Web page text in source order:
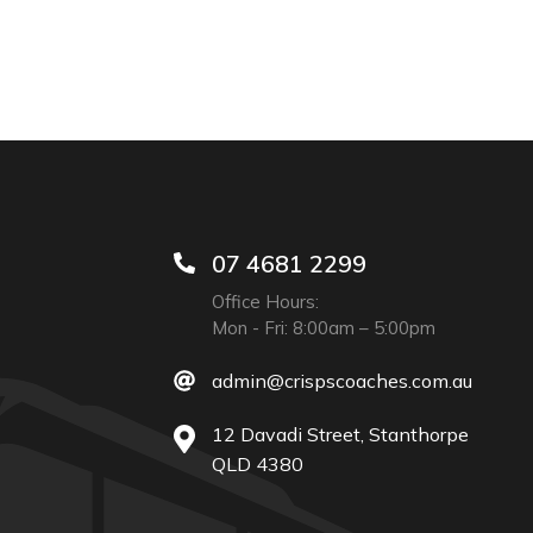
07 4681 2299
Office Hours:
Mon - Fri: 8:00am – 5:00pm
admin@crispscoaches.com.au
12 Davadi Street, Stanthorpe
QLD 4380